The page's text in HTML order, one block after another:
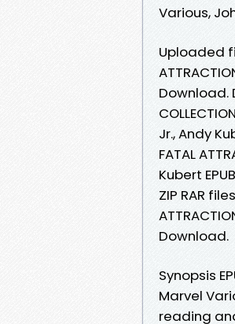
Various,
Uploaded
Download.
Jr., Andy
FATAL
Kubert
ZIP RAR
Download.
Synopsis
Marvel
reading and